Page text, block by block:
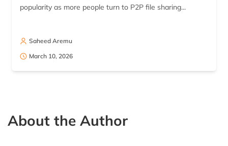
popularity as more people turn to P2P file sharing...
Saheed Aremu
March 10, 2026
About the Author